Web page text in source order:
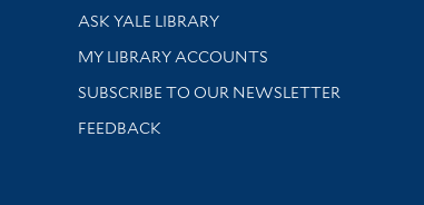
Library Services
ASK YALE LIBRARY
Get research help and support
MY LIBRARY ACCOUNTS
SUBSCRIBE TO OUR NEWSLETTER
Stay updated with library news and events
FEEDBACK